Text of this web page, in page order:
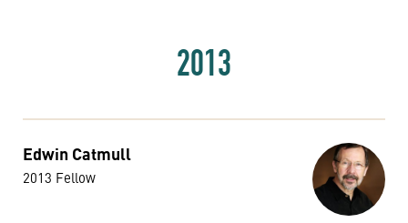
2013
Edwin Catmull
2013 Fellow